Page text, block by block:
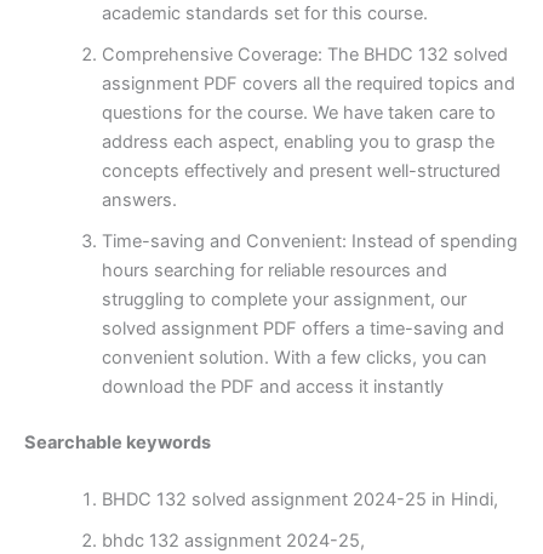
academic standards set for this course.
Comprehensive Coverage: The BHDC 132 solved
assignment PDF covers all the required topics and
questions for the course. We have taken care to
address each aspect, enabling you to grasp the
concepts effectively and present well-structured
answers.
Time-saving and Convenient: Instead of spending
hours searching for reliable resources and
struggling to complete your assignment, our
solved assignment PDF offers a time-saving and
convenient solution. With a few clicks, you can
download the PDF and access it instantly
Searchable keywords
BHDC 132 solved assignment 2024-25 in Hindi,
bhdc 132 assignment 2024-25,